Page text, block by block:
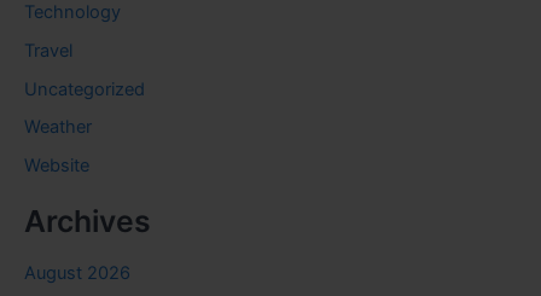
Technology
Travel
Uncategorized
Weather
Website
Archives
August 2026